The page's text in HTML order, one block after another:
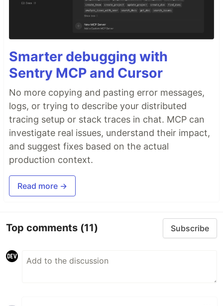
Smarter debugging with
Sentry MCP and Cursor
No more copying and pasting error messages,
logs, or trying to describe your distributed
tracing setup or stack traces in chat. MCP can
investigate real issues, understand their impact,
and suggest fixes based on the actual
production context.
Read more →
Top comments (11) Subscribe